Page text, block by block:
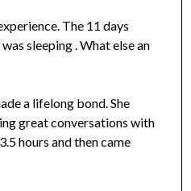
The 11 days
sleeping . What else an
a lifelong bond. She
great conversations with
hours and then came